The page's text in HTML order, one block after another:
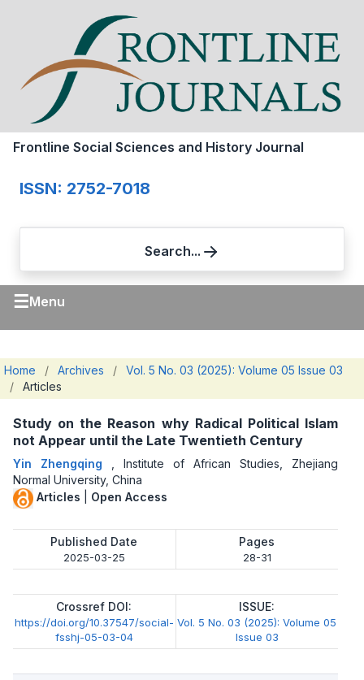
Frontline Social Sciences and History Journal
ISSN: 2752-7018
Search...
☰Menu
Home / Archives /
Vol. 5 No. 03 (2025): Volume 05 Issue 03
/
Articles
Study on the Reason why Radical Political Islam
not Appear until the Late Twentieth Century
Yin Zhengqing , Institute of African Studies, Zhejiang
Normal University, China
Articles
Open Access
Published Date
2025-03-25
Pages
28-31
Crossref DOI:
https://doi.org/10.37547/social-
fsshj-05-03-04
ISSUE:
Vol. 5 No. 03 (2025): Volume 05
Issue 03